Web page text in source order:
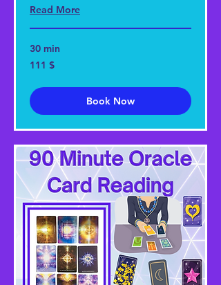
Read More
30 min
111
US-
111 $
Book Now